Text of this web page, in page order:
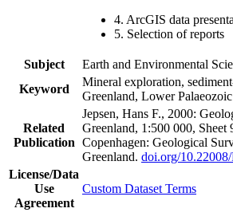
4. ArcGIS data
5. Selection of reports
Subject
Earth and Environmental
Keyword
Mineral exploration,
Greenland, Lower Palaeozoic
Related
Publication
Jepsen, Hans F., 2000:
Greenland, 1:500 000, Sheet
Copenhagen: Geological
Greenland. doi.org/
License/Data
Use
Agreement
Custom Dataset Terms